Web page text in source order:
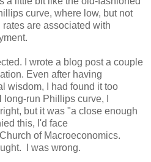
curve, where low, but not
are associated with
I wrote a blog post a couple
Even after having
wisdom, I had found it too
run Phillips curve, I
but it was "a close enough
this, I'd face
of Macroeconomics.
I was wrong.